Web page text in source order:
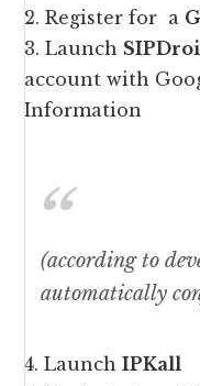
2. Register for a
3. Launch
account with
Information
(according to
automatically
4. LaunchIPKall